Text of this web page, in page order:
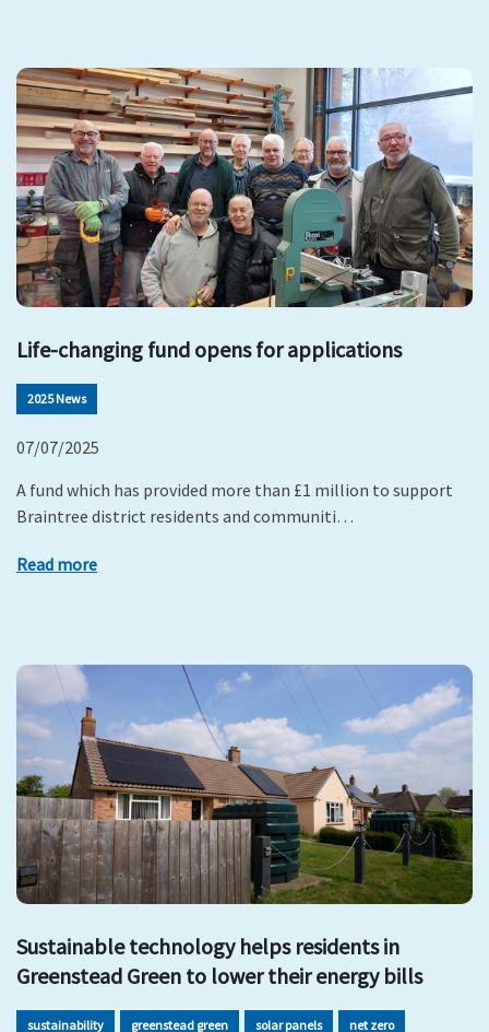
Life-changing fund opens for applications
2025 News
07/07/2025
A fund which has provided more than £1 million to support
Braintree district residents and communiti…
Read more
Sustainable technology helps residents in
Greenstead Green to lower their energy bills
sustainability greenstead green solar panels net zero